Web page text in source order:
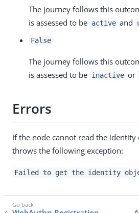
The journey follows this
is assessed to be active and
False
The journey follows this
is assessed to be inactive or
Errors
If the node cannot read the identity
throws the following exception:
Failed to get the identity